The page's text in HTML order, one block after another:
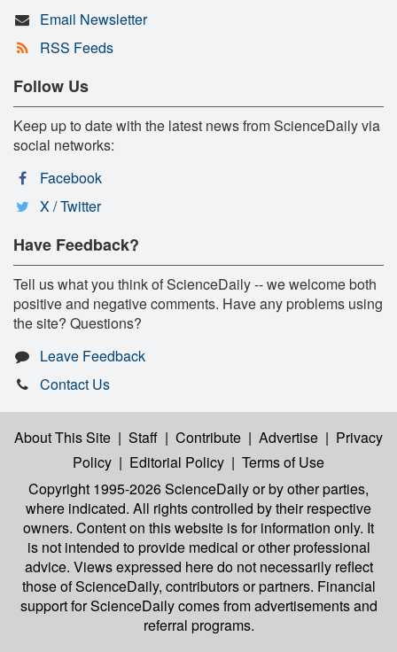
Email Newsletter
RSS Feeds
Follow Us
Keep up to date with the latest news from ScienceDaily via
social networks:
Facebook
X / Twitter
Have Feedback?
Tell us what you think of ScienceDaily -- we welcome both
positive and negative comments. Have any problems using
the site? Questions?
Leave Feedback
Contact Us
About This Site | Staff | Contribute | Advertise | Privacy
Policy | Editorial Policy | Terms of Use
Copyright 1995-2026 ScienceDailyor by other parties,
where indicated. All rights controlled by their respective
owners. Content on this website is for information only. It
is not intended to provide medical or other professional
advice. Views expressed here do not necessarily reflect
those of ScienceDaily, contributors or partners. Financial
support for ScienceDaily comes from advertisements and
referral programs.